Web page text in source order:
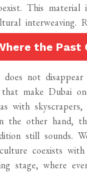
This
interweaving.
the
not
make Dubai
with
the other hand,
still
coexists
stage, where